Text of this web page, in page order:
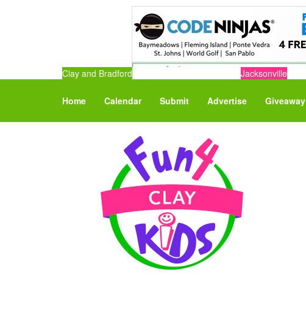
Clay and Bradford Jacksonville
Home Calendar Submit Advertise Giveaway